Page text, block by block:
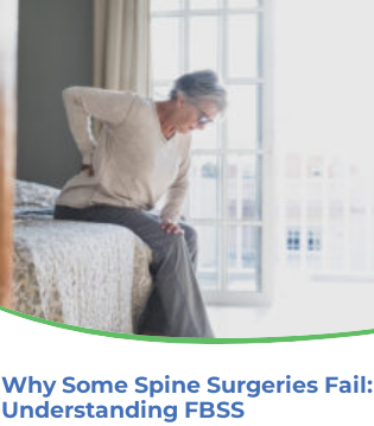
Why Some Spine Surgeries Fail:
Understanding FBSS